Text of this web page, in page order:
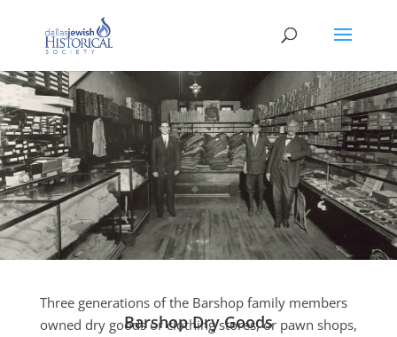
Barshop Dry Goods
Three generations of the Barshop family members
owned dry goods or clothing stores, or pawn shops,